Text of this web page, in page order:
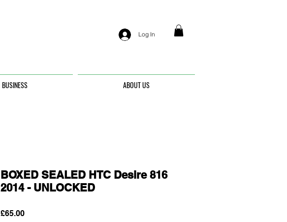
Log In
BUSINESS ABOUT US
BOXED SEALED HTC Desire 816
2014 - UNLOCKED
£65.00Price